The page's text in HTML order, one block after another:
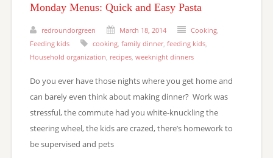
Monday Menus: Quick and Easy Pasta
redroundorgreen March 18, 2014 Cooking,
Feeding kids
cooking, family dinner, feeding kids,
Household organization recipes, weeknight dinners
Do you ever have those nights where you get home and
can barely even think about making dinner? Work was
stressful, the commute had you white-knuckling the
steering wheel, the kids are crazed, there’s homework to
be supervised and pets